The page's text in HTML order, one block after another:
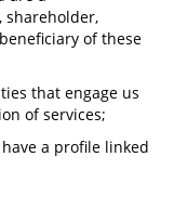
shareholder,
of these
that engage us
of services;
a profile linked